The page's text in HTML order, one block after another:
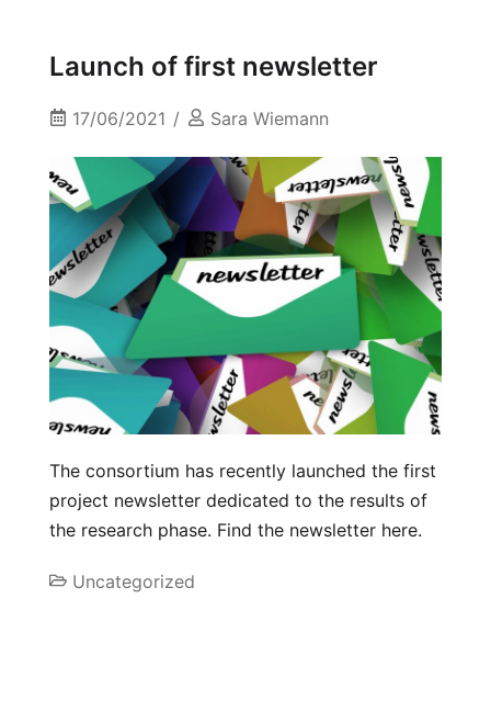
Launch of first newsletter
17/06/2021 Sara Wiemann
The consortium has recently launched the first
project newsletter dedicated to the results of
the research phase. Find the newsletter here.
Uncategorized